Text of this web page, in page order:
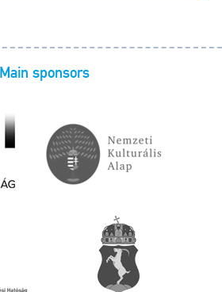
Main sponsors